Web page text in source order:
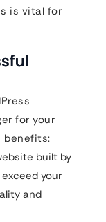
is vital for
for your
benefits:
built by
your
and